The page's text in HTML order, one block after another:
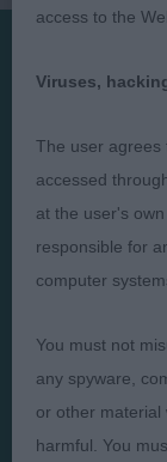
Judges
Exhibitors
access to the
Viruses,
The user agrees
accessed
at the user's
responsible for
computer
You must not
any spyware,
or other material
harmful. You